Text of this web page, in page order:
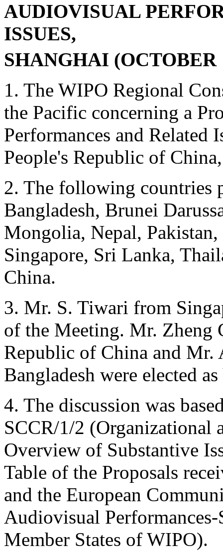
AUDIOVISUAL
ISSUES,
SHANGHAI (OCTOBER
1. The WIPO Regional
the Pacific concerning a
Performances and Related
People's Republic of
2. The following countries
Bangladesh, Brunei
Mongolia, Nepal,
Singapore, Sri Lanka,
China.
3. Mr. S. Tiwari from
of the Meeting. Mr. Zheng
Republic of China and Mr.
Bangladesh were elected
4. The discussion was
SCCR/1/2 (Organizational
Overview of Substantive
Table of the Proposals
and the European
Audiovisual
Member States of WIPO).